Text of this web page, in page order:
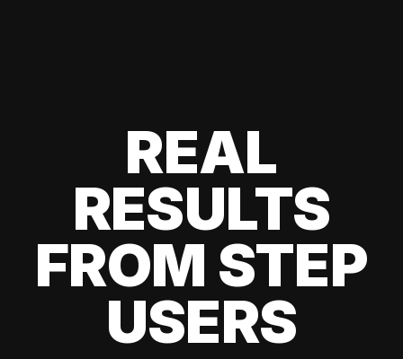
REAL
RESULTS
FROM STEP
USERS